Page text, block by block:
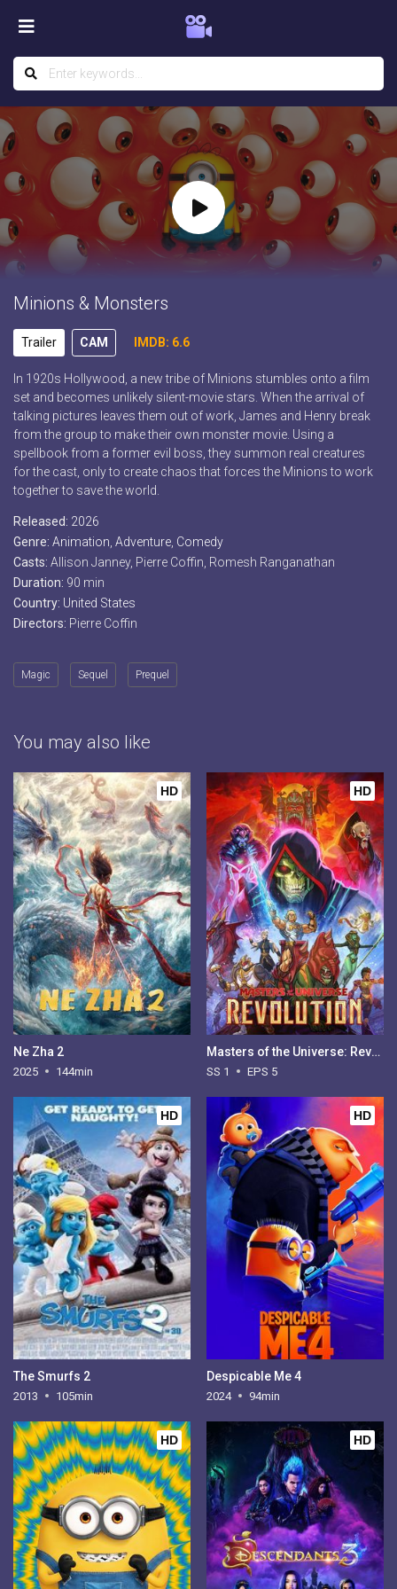
Minions & Monsters
Trailer CAM IMDB: 6.6
In 1920s Hollywood, a new tribe of Minions stumbles onto a film
set and becomes unlikely silent-movie stars. When the arrival of
talking pictures leaves them out of work, James and Henry break
from the group to make their own monster movie. Using a
spellbook from a former evil boss, they summon real creatures
for the cast, only to create chaos that forces the Minions to work
together to save the world.
Released: 2026
Genre: Animation Adventure Comedy
Casts: Allison Janney, Pierre Coffin, Romesh Ranganathan
Duration: 90 min
Country: United States
Directors: Pierre Coffin
Magic Sequel Prequel
You may also like
HD
Ne Zha 2
2025 144min
HD
Masters of the Universe: Revolution - Season 1
SS 1 EPS 5
HD
The Smurfs 2
2013 105min
HD
Despicable Me 4
2024 94min
HD HD